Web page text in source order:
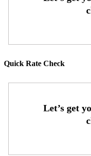
Quick Rate Check